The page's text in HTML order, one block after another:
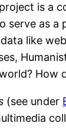
is a
serve as a
like
How
(see under